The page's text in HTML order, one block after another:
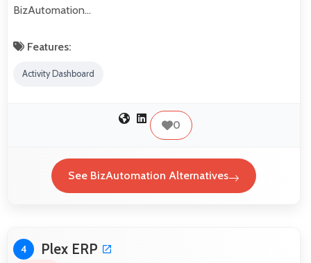
BizAutomation…
Features:
Activity Dashboard
0
See BizAutomation Alternatives
4 Plex ERP